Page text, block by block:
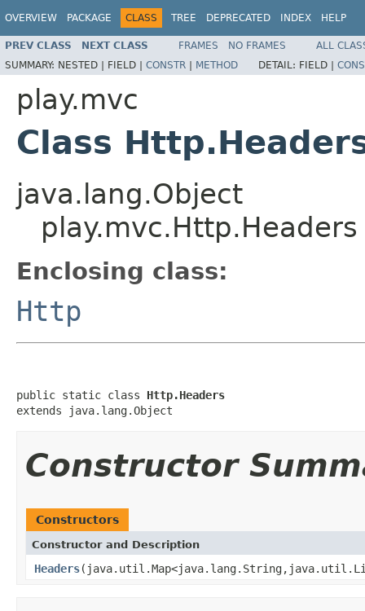
OVERVIEW PACKAGE CLASS TREE DEPRECATED INDEX HELP
PREV CLASS NEXT CLASS FRAMES NO FRAMES
ALL
SUMMARY: NESTED | FIELD | CONSTR | METHOD DETAIL: FIELD |
play.mvc
Class
java.lang.Object
play.mvc.Http.Headers
Enclosing class:
Http
public static class Http.Headers
extends java.lang.Object
Constructor
Constructors
Constructor and Description
Headers